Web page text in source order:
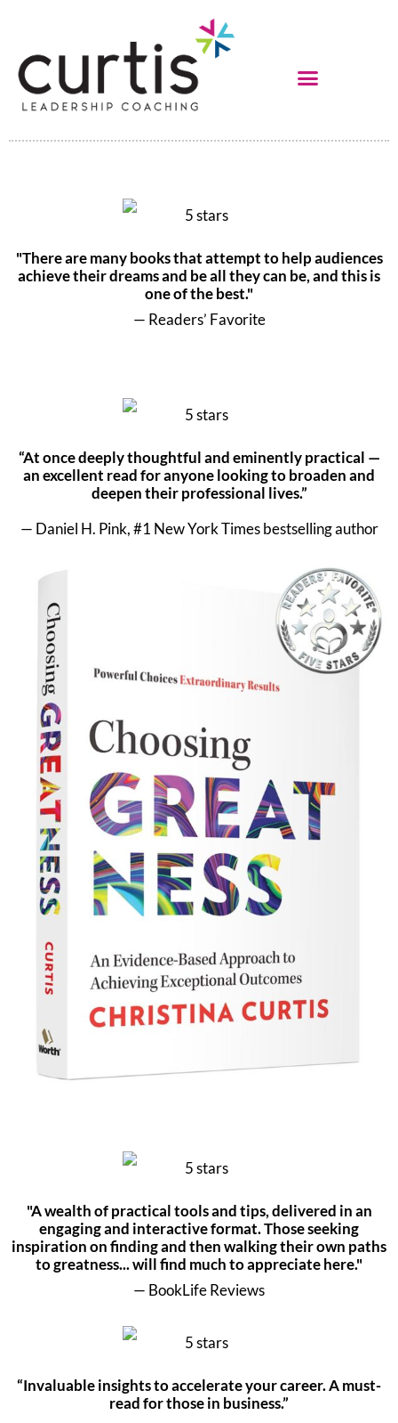
"There are many books that attempt to help audiences
achieve their dreams and be all they can be, and this is
one of the best."
— Readers’ Favorite
“At once deeply thoughtful and eminently practical —
an excellent read for anyone looking to broaden and
deepen their professional lives.”
— Daniel H. Pink, #1 New York Times bestselling author
"A wealth of practical tools and tips, delivered in an
engaging and interactive format. Those seeking
inspiration on finding and then walking their own paths
to greatness... will find much to appreciate here."
— BookLife Reviews
“Invaluable insights to accelerate your career. A must-
read for those in business.”